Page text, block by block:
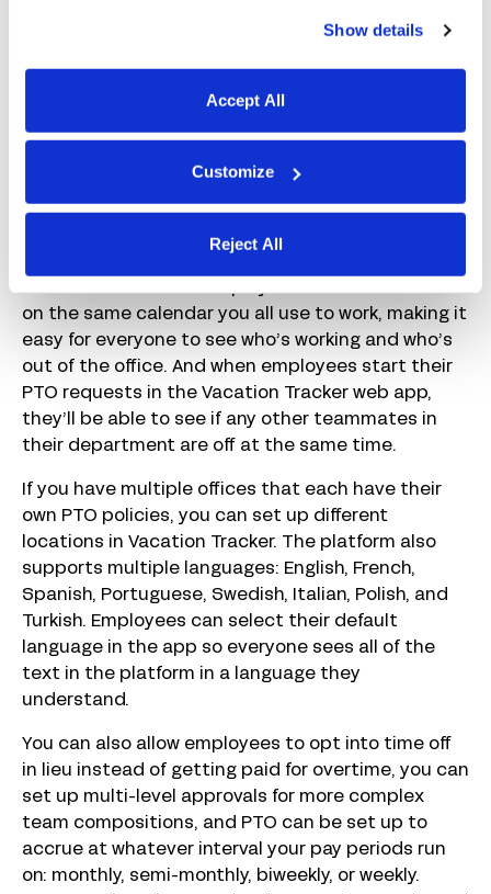
Show details
Accept All
Customize
Reject All
time off directly in Slack or Microsoft Teams. In
request form directly in Slack where employees
can select the policy they’re using and enter their
dates and a reason if needed. Approvers get a
employee gets a notification of the decision.
on the same calendar you all use to work, making it
easy for everyone to see who’s working and who’s
out of the office. And when employees start their
PTO requests in the Vacation Tracker web app,
they’ll be able to see if any other teammates in
their department are off at the same time.
If you have multiple offices that each have their
own PTO policies, you can set up different
locations in Vacation Tracker. The platform also
supports multiple languages: English, French,
Spanish, Portuguese, Swedish, Italian, Polish, and
Turkish. Employees can select their default
language in the app so everyone sees all of the
text in the platform in a language they
understand.
You can also allow employees to opt into time off
in lieu instead of getting paid for overtime, you can
set up multi-level approvals for more complex
team compositions, and PTO can be set up to
accrue at whatever interval your pay periods run
on: monthly, semi-monthly, biweekly, or weekly.